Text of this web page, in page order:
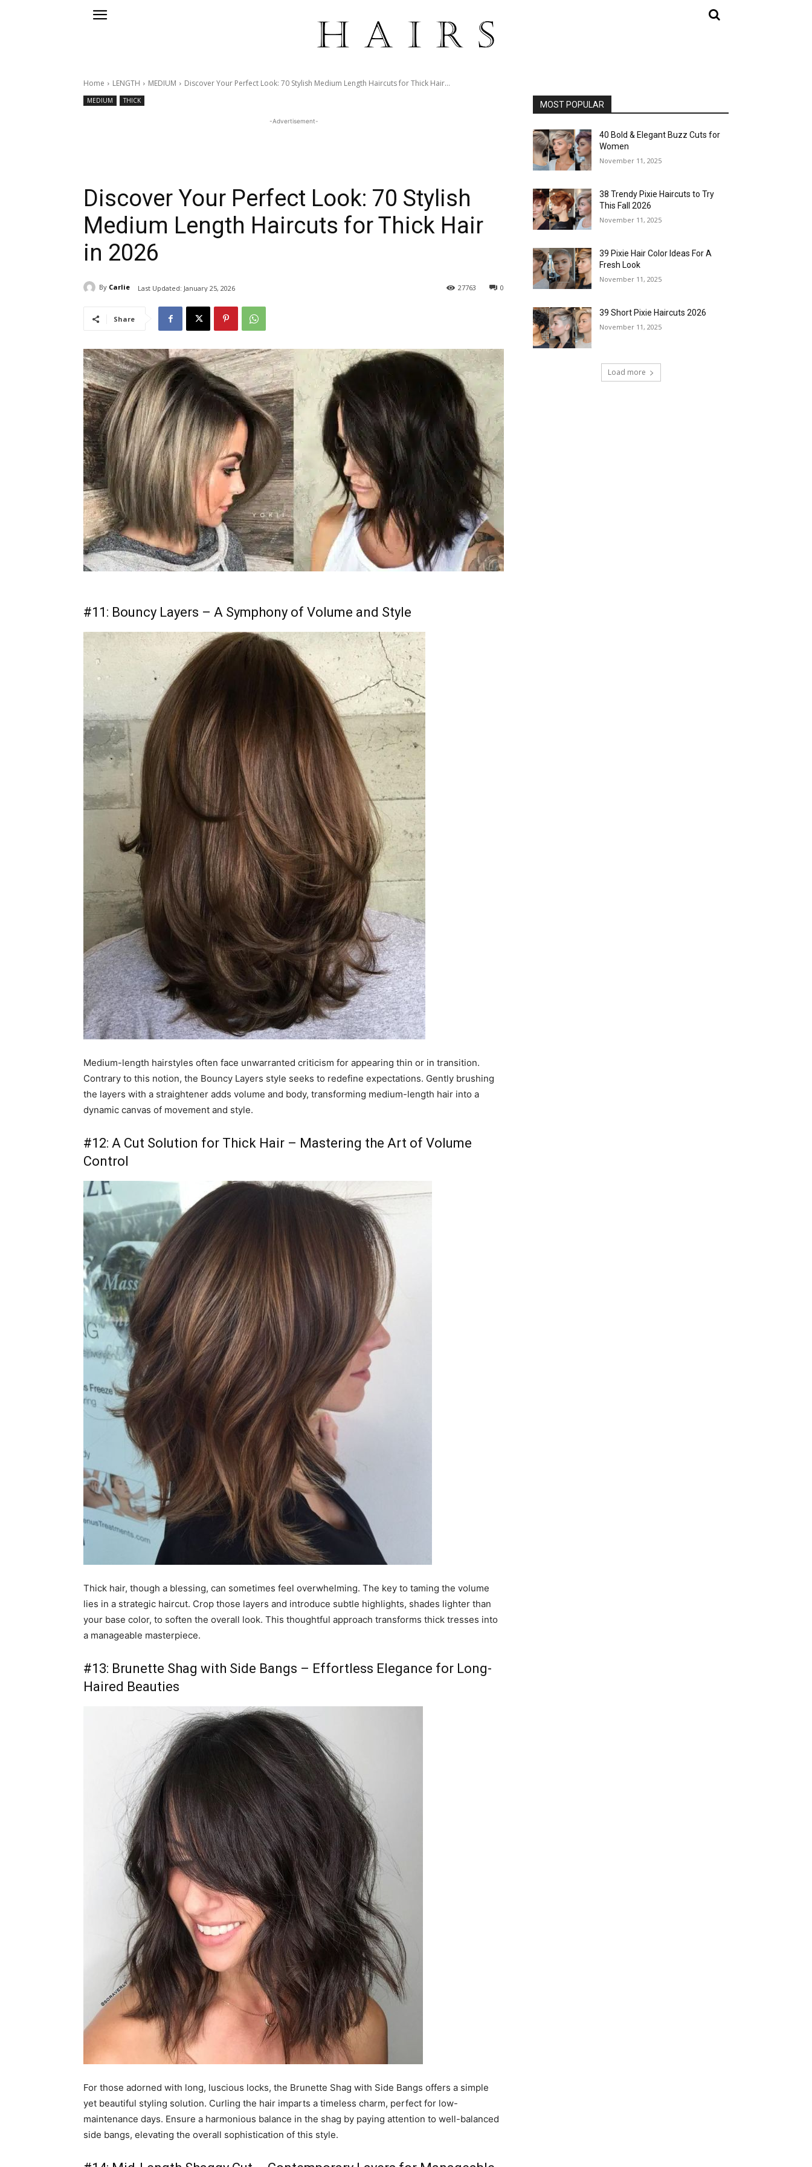
Home LENGTH MEDIUM Discover Your Perfect Look: 70 Stylish Medium Length Haircuts for Thick Hair...
MEDIUM THICK
-Advertisement-
Discover Your Perfect Look: 70 Stylish
Medium Length Haircuts for Thick Hair
in 2026
By Carlie Last Updated: January 25, 2026 0
27763
Share
#11: Bouncy Layers – A Symphony of Volume and Style
Medium-length hairstyles often face unwarranted criticism for appearing thin or in transition.
Contrary to this notion, the Bouncy Layers style seeks to redefine expectations. Gently brushing
the layers with a straightener adds volume and body, transforming medium-length hair into a
dynamic canvas of movement and style.
#12: A Cut Solution for Thick Hair – Mastering the Art of Volume
Control
Thick hair, though a blessing, can sometimes feel overwhelming. The key to taming the volume
lies in a strategic haircut. Crop those layers and introduce subtle highlights, shades lighter than
your base color, to soften the overall look. This thoughtful approach transforms thick tresses into
a manageable masterpiece.
#13: Brunette Shag with Side Bangs – Effortless Elegance for Long-
Haired Beauties
For those adorned with long, luscious locks, the Brunette Shag with Side Bangs offers a simple
yet beautiful styling solution. Curling the hair imparts a timeless charm, perfect for low-
maintenance days. Ensure a harmonious balance in the shag by paying attention to well-balanced
side bangs, elevating the overall sophistication of this style.
MOST POPULAR
40 Bold & Elegant Buzz Cuts for
Women
November 11, 2025
38 Trendy Pixie Haircuts to Try
This Fall 2026
November 11, 2025
39 Pixie Hair Color Ideas For A
Fresh Look
November 11, 2025
39 Short Pixie Haircuts 2026
November 11, 2025
Load more